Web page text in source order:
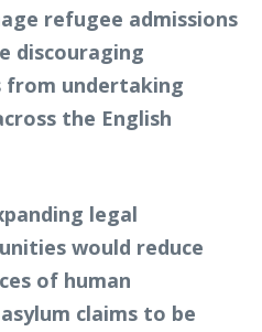
refugee admissions
discouraging
from undertaking
the English
legal
would reduce
of human
claims to be